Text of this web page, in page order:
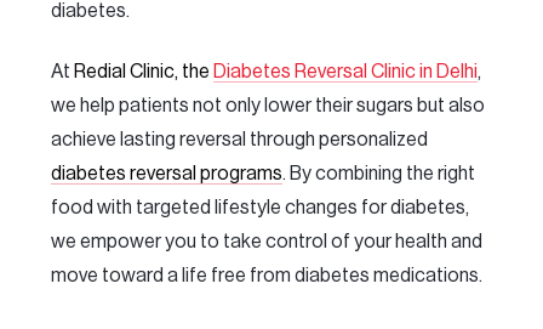
diabetes.
At Redial Clinic, the Diabetes Reversal Clinic in Delhi,
we help patients not only lower their sugars but also
achieve lasting reversal through personalized
diabetes reversal programs. By combining the right
food with targeted lifestyle changes for diabetes,
we empower you to take control of your health and
move toward a life free from diabetes medications.